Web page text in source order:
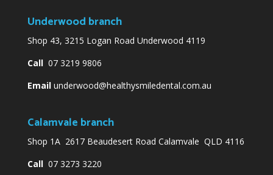
Underwood branch
Shop 43, 3215 Logan Road Underwood 4119
Call07 3219 9806
Email underwood@healthysmiledental.com.au
Calamvale branch
Shop 1A 2617 Beaudesert Road Calamvale QLD 4116
Call07 3273 3220